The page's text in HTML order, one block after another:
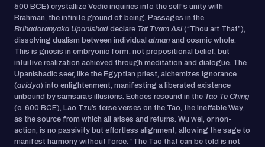
500 BCE) crystallize Vedic inquiries into the self’s unity with
Brahman, the infinite ground of being. Passages in the
Brihadaranyaka Upanishad declare Tat Tvam Asi (“Thou art That”),
dissolving dualism between individualatman and cosmic whole.
This is gnosis in embryonic form: not propositional belief, but
intuitive realization achieved through meditation and dialogue. The
Upanishadic seer, like the Egyptian priest, alchemizes ignorance
(avidya) into enlightenment, manifesting a liberated existence
unbound by samsara’s illusions. Echoes resound in the Tao Te Ching
(c. 600 BCE), Lao Tzu’s terse verses on the Tao, the ineffable Way,
as the source from which all arises and returns. Wu wei, or non-
action, is no passivity but effortless alignment, allowing the sage to
manifest harmony without force. “The Tao that can be told is not